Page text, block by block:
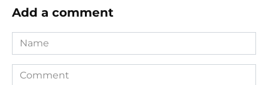
Add a comment
Name
Comment